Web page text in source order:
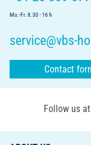
Mo.-Fr. 8.30 - 16 h
service@vbs-
Contact
Follow us